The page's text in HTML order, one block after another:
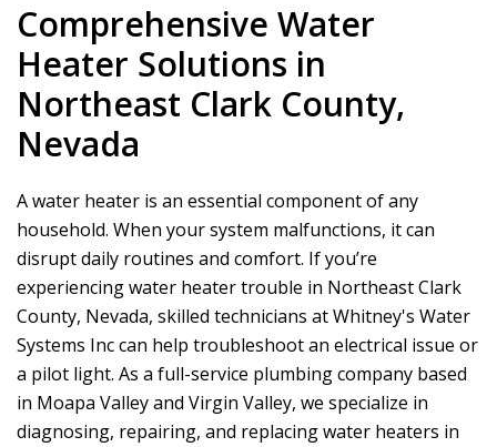
Comprehensive Water
Heater Solutions in
Northeast Clark County,
Nevada
A water heater is an essential component of any
household. When your system malfunctions, it can
disrupt daily routines and comfort. If you’re
experiencing water heater trouble in Northeast Clark
County, Nevada, skilled technicians atWhitney's Water
Systems Inccan help troubleshoot an electrical issue or
a pilot light. As a full-service plumbing company based
in Moapa Valley and Virgin Valley, we specialize in
diagnosing, repairing, and replacing water heaters in